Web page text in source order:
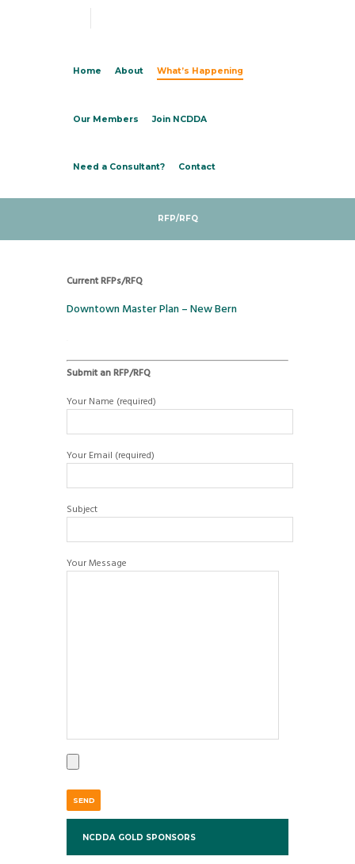
Home About What’s Happening
Our Members Join NCDDA
Need a Consultant? Contact
RFP/RFQ
Current RFPs/RFQ
Downtown Master Plan – New Bern
Submit an RFP/RFQ
Your Name (required)
Your Email (required)
Subject
Your Message
NCDDA GOLD SPONSORS